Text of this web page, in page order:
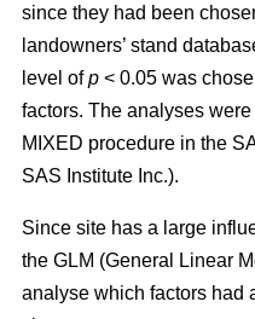
since they had been
landowners’ stand
level ofp < 0.05 was
factors. The analyses
MIXED procedure in the
SAS Institute Inc.).
Since site has a large
the GLM (General Linear
analyse which factors had